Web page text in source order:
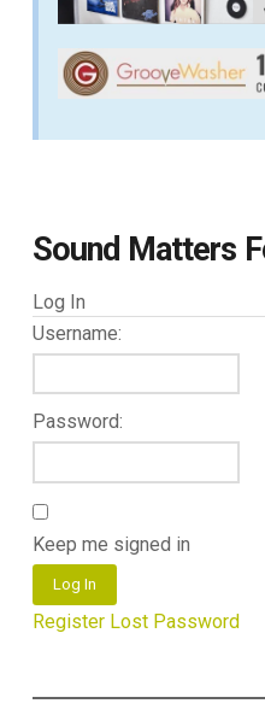
Sound Matters
Log In
Username:
Password:
Keep me signed in
Log In
Register Lost Password